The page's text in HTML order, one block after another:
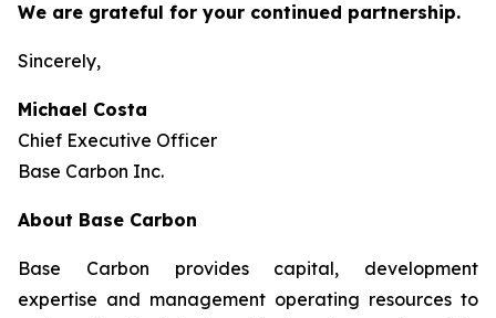
We are grateful for your continued partnership.
Sincerely,
Michael Costa
Chief Executive Officer
Base Carbon Inc.
About Base Carbon
Base Carbon provides capital, development
expertise and management operating resources to